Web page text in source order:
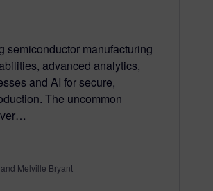
semiconductor manufacturing
advanced analytics,
and AI for secure,
The uncommon
Melville Bryant